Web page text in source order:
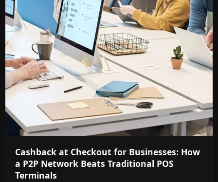
Cashback at Checkout for Businesses: How
a P2P Network Beats Traditional POS
Terminals